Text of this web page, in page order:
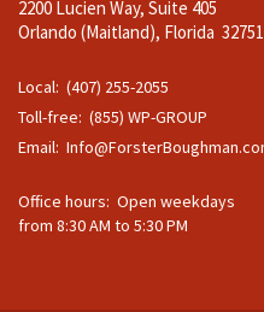
2200 Lucien Way, Suite 405
Orlando (Maitland), Florida 32751
Local: (407) 255-2055
Toll-free: (855) WP-GROUP
Email:
Office hours: Open weekdays
from 8:30 AM to 5:30 PM